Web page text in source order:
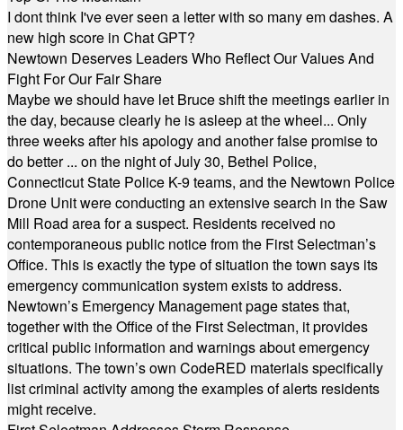
I dont think I've ever seen a letter with so many em dashes. A
new high score in Chat GPT?
Newtown Deserves Leaders Who Reflect Our Values And
Fight For Our Fair Share
Maybe we should have let Bruce shift the meetings earlier in
the day, because clearly he is asleep at the wheel... Only
three weeks after his apology and another false promise to
do better ... on the night of July 30, Bethel Police,
Connecticut State Police K-9 teams, and the Newtown Police
Drone Unit were conducting an extensive search in the Saw
Mill Road area for a suspect. Residents received no
contemporaneous public notice from the First Selectman’s
Office. This is exactly the type of situation the town says its
emergency communication system exists to address.
Newtown’s Emergency Management page states that,
together with the Office of the First Selectman, it provides
critical public information and warnings about emergency
situations. The town’s own CodeRED materials specifically
list criminal activity among the examples of alerts residents
might receive.